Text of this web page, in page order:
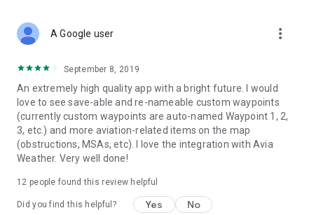
A Google user more_vert
September 8, 2019
An extremely high quality app with a bright future. I would
love to see save-able and re-nameable custom waypoints
(currently custom waypoints are auto-named Waypoint 1, 2,
3, etc.) and more aviation-related items on the map
(obstructions, MSAs, etc). I love the integration with Avia
Weather. Very well done!
12 people found this review helpful
Did you find this helpful? Yes No